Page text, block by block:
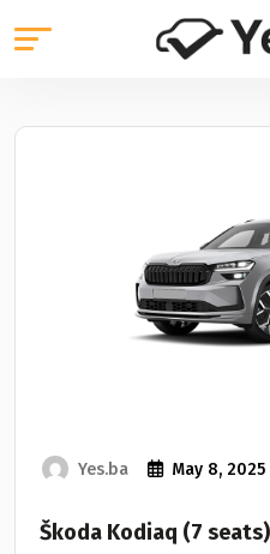
Yes.ba May 8, 2025
Škoda Kodiaq (7 seats)